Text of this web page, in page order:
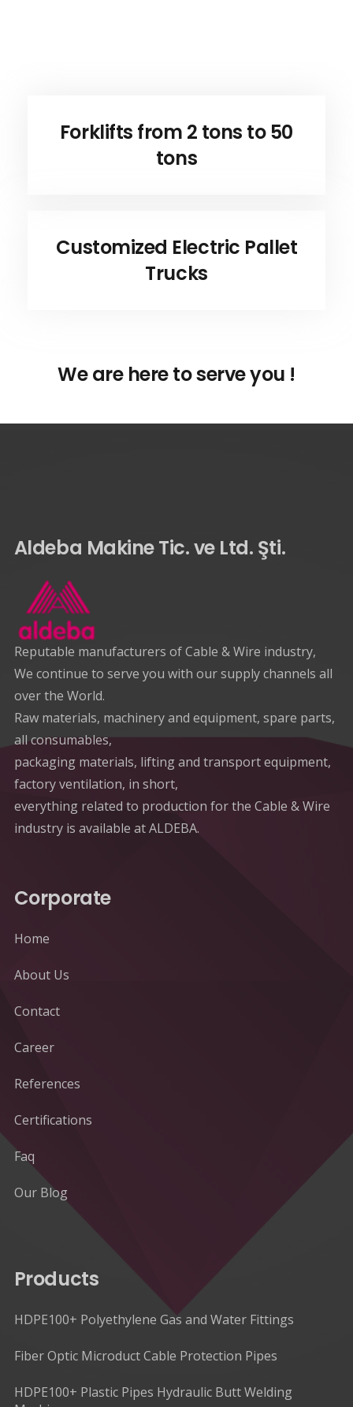
Forklifts from 2 tons to 50
tons
Customized Electric Pallet
Trucks
We are here to serve you !
Aldeba Makine Tic. ve Ltd. Şti.
Reputable manufacturers of Cable & Wire industry,
We continue to serve you with our supply channels all
over the World.
Raw materials, machinery and equipment, spare parts,
all consumables,
packaging materials, lifting and transport equipment,
factory ventilation, in short,
everything related to production for the Cable & Wire
industry is available at ALDEBA.
Corporate
Home
About Us
Contact
Career
References
Certifications
Faq
Our Blog
Products
HDPE100+ Polyethylene Gas and Water Fittings
Fiber Optic Microduct Cable Protection Pipes
HDPE100+ Plastic Pipes Hydraulic Butt Welding